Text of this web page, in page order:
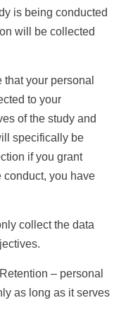
is being conducted
will be collected
your personal
to your
of the study and
specifically be
if you grant
you have
collect the data
– personal
as long as it serves